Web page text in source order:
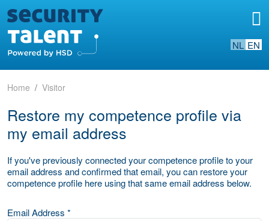
NL EN
Home Visitor
Restore my competence profile via
my email address
If you've previously connected your competence profile to your
email address and confirmed that email, you can restore your
competence profile here using that same email address below.
Email Address *